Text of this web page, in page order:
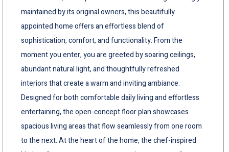
maintained by its original owners, this beautifully
appointed home offers an effortless blend of
sophistication, comfort, and functionality. From the
moment you enter, you are greeted by soaring ceilings,
abundant natural light, and thoughtfully refreshed
interiors that create a warm and inviting ambiance.
Designed for both comfortable daily living and effortless
entertaining, the open-concept floor plan showcases
spacious living areas that flow seamlessly from one room
to the next. At the heart of the home, the chef-inspired